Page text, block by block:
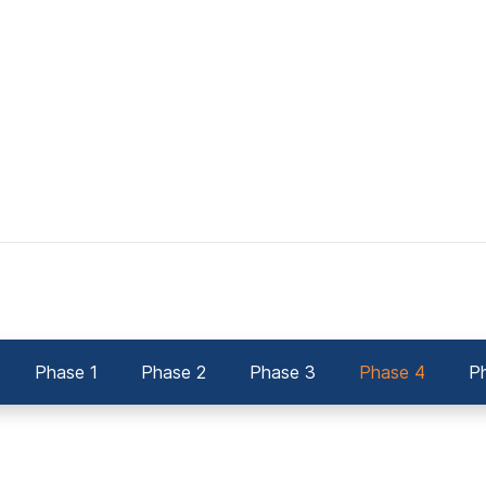
Phase 1 Phase 2 Phase 3 Phase 4